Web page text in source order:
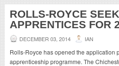
ROLLS-ROYCE
APPRENTICES FOR
DECEMBER 03, 2014 IAN
Rolls-Royce has opened the application
apprenticeship programme. The